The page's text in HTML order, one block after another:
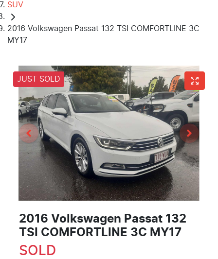
SUV
2016 Volkswagen Passat 132 TSI COMFORTLINE 3C
MY17
JUST SOLD
2016 Volkswagen Passat 132
TSI COMFORTLINE 3C MY17
SOLD